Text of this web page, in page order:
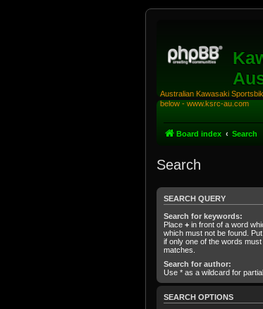
Australian Kawasaki
below - www.ksrc-au.com
Board index Search
Search
SEARCH QUERY
Search for keywords:
Place + in front of a word
which must not be found.
if only one of the words
matches.
Search for author:
Use * as a wildcard for
SEARCH OPTIONS